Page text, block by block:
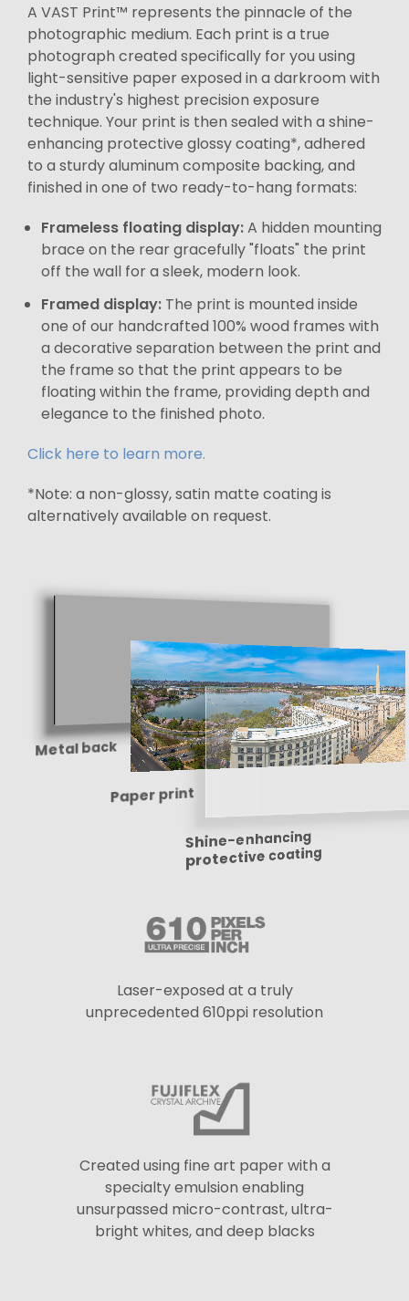
A VAST Print™ represents the pinnacle of the
photographic medium. Each print is a true
photograph created specifically for you using
light-sensitive paper exposed in a darkroom with
the industry's highest precision exposure
technique. Your print is then sealed with a shine-
enhancing protective glossy coating*, adhered
to a sturdy aluminum composite backing, and
finished in one of two ready-to-hang formats:
Frameless floating display:A hidden mounting
brace on the rear gracefully "floats" the print
off the wall for a sleek, modern look.
Framed display: The print is mounted inside
one of our handcrafted 100% wood frames with
a decorative separation between the print and
the frame so that the print appears to be
floating within the frame, providing depth and
elegance to the finished photo.
Click here to learn more.
*Note: a non-glossy, satin matte coating is
alternatively available on request.
Metal back
Paper print
Shine-enhancing
protective coating
Laser-exposed at a truly
unprecedented 610ppi resolution
Created using fine art paper with a
specialty emulsion enabling
unsurpassed micro-contrast, ultra-
bright whites, and deep blacks